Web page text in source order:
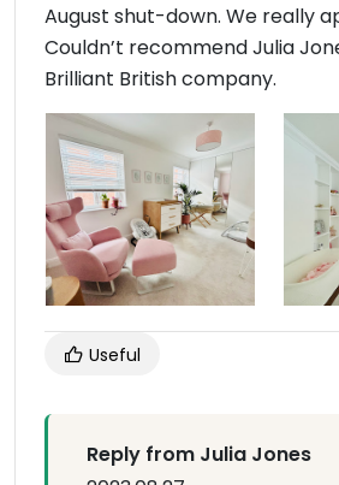
August shut-down. We really
Couldn’t recommend Julia
Brilliant British company.
Useful
Reply from Julia Jones